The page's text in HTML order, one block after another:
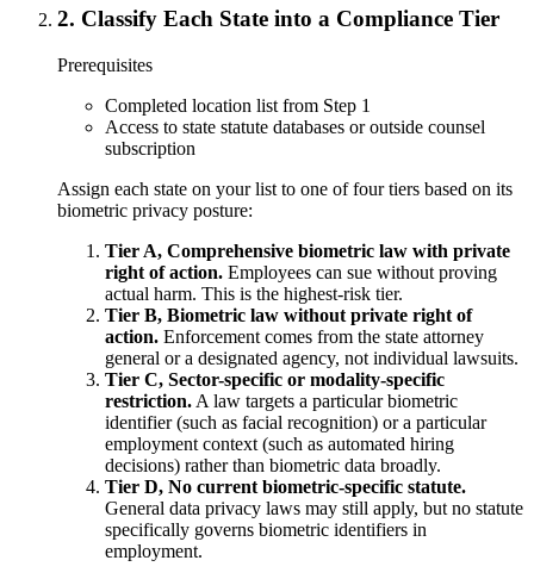
2. Classify Each State into a Compliance Tier
Prerequisites
Completed location list from Step 1
Access to state statute databases or outside counsel
subscription
Assign each state on your list to one of four tiers based on its
biometric privacy posture:
Tier A, Comprehensive biometric law with private
right of action. Employees can sue without proving
actual harm. This is the highest-risk tier.
Tier B, Biometric law without private right of
action. Enforcement comes from the state attorney
general or a designated agency, not individual lawsuits.
Tier C, Sector-specific or modality-specific
restriction. A law targets a particular biometric
identifier (such as facial recognition) or a particular
employment context (such as automated hiring
decisions) rather than biometric data broadly.
Tier D, No current biometric-specific statute.
General data privacy laws may still apply, but no statute
specifically governs biometric identifiers in
employment.